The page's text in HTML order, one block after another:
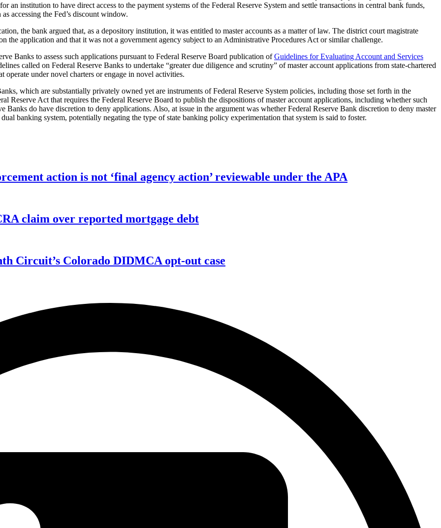
an institution to have direct access to the payment systems of the Federal Reserve System and settle transactions in central bank funds,
accessing the Fed’s discount window.
the bank argued that, as a depository institution, it was entitled to master accounts as a matter of law. The district court magistrate
the application and that it was not a government agency subject to an Administrative Procedures Act or similar challenge.
Banks to assess such applications pursuant to Federal Reserve Board publication ofGuidelines for Evaluating Account and Services
called on Federal Reserve Banks to undertake “greater due diligence and scrutiny” of master account applications from state-chartered
under novel charters or engage in novel activities.
which are substantially privately owned yet are instruments of Federal Reserve System policies, including those set forth in the
Reserve Act that requires the Federal Reserve Board to publish the dispositions of master account applications, including whether such
Banks do have discretion to deny applications. Also, at issue in the argument was whether Federal Reserve Bank discretion to deny master
banking system, potentially negating the type of state banking policy experimentation that system is said to foster.
action is not ‘final agency action’ reviewable under the APA
claim over reported mortgage debt
Circuit’s Colorado DIDMCA opt-out case